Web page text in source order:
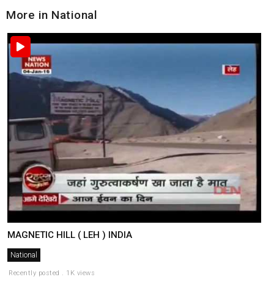
More in National
MAGNETIC HILL ( LEH ) INDIA
National
Recently posted . 1K views